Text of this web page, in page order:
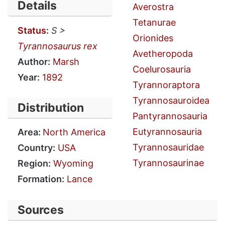
Details
Status: S >
Tyrannosaurus rex
Author: Marsh
Year: 1892
Distribution
Area: North America
Country: USA
Region: Wyoming
Formation: Lance
Averostra
Tetanurae
Orionides
Avetheropoda
Coelurosauria
Tyrannoraptora
Tyrannosauroidea
Pantyrannosauria
Eutyrannosauria
Tyrannosauridae
Tyrannosaurinae
Sources